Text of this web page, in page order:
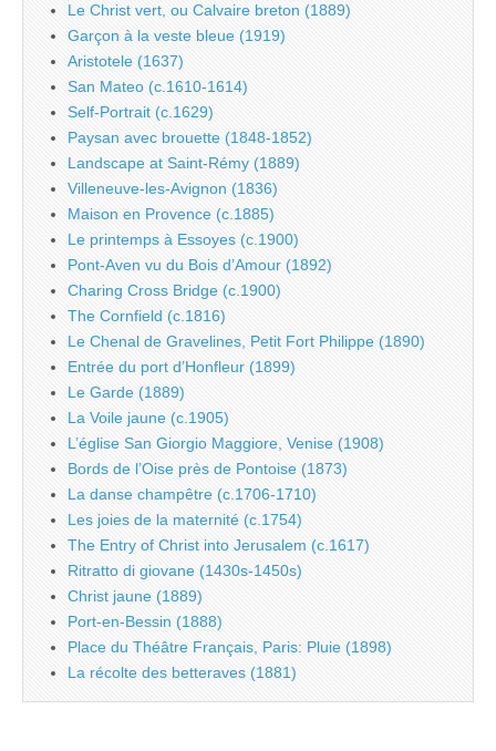
Le Christ vert, ou Calvaire breton (1889)
Garçon à la veste bleue (1919)
Aristotele (1637)
San Mateo (c.1610-1614)
Self-Portrait (c.1629)
Paysan avec brouette (1848-1852)
Landscape at Saint-Rémy (1889)
Villeneuve-les-Avignon (1836)
Maison en Provence (c.1885)
Le printemps à Essoyes (c.1900)
Pont-Aven vu du Bois d’Amour (1892)
Charing Cross Bridge (c.1900)
The Cornfield (c.1816)
Le Chenal de Gravelines, Petit Fort Philippe (1890)
Entrée du port d’Honfleur (1899)
Le Garde (1889)
La Voile jaune (c.1905)
L’église San Giorgio Maggiore, Venise (1908)
Bords de l’Oise près de Pontoise (1873)
La danse champêtre (c.1706-1710)
Les joies de la maternité (c.1754)
The Entry of Christ into Jerusalem (c.1617)
Ritratto di giovane (1430s-1450s)
Christ jaune (1889)
Port-en-Bessin (1888)
Place du Théâtre Français, Paris: Pluie (1898)
La récolte des betteraves (1881)